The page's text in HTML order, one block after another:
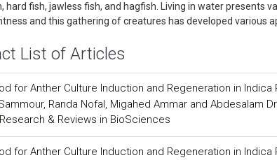
hard fish, jawless fish, and hagfish. Living in water presents
and this gathering of creatures has developed various
List of Articles
for Anther Culture Induction and Regeneration in Indica
Randa Nofal, Migahed Ammar and Abdesalam
Research & Reviews in BioSciences
for Anther Culture Induction and Regeneration in Indica